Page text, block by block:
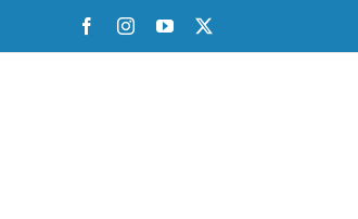
content
FacebookInstagramYouTube